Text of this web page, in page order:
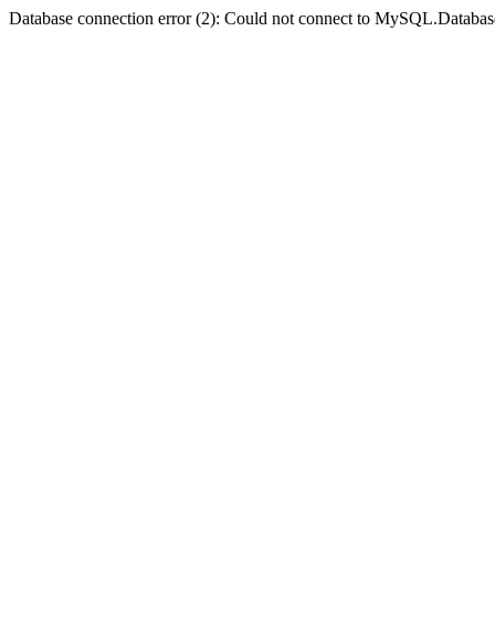
Database connection error (2): Could not connect to